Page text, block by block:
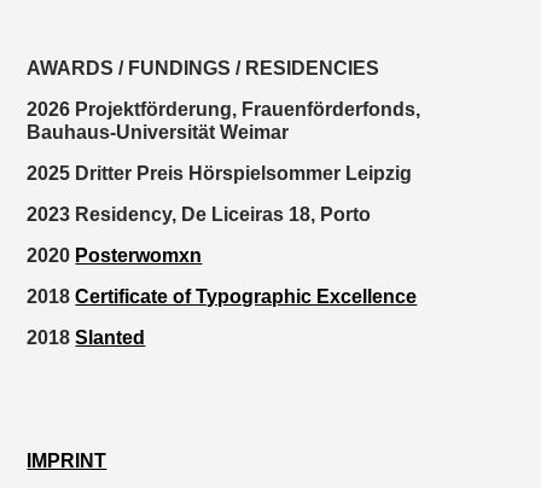
AWARDS / FUNDINGS / RESIDENCIES
2026 Projektförderung, Frauenförderfonds,
Bauhaus-Universität Weimar
2025 Dritter Preis Hörspielsommer Leipzig
2023 Residency, De Liceiras 18, Porto
2020 Posterwomxn
2018Certificate of Typographic Excellence
2018Slanted
IMPRINT